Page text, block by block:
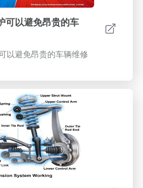
步骤。
可以避免昂贵的车
以避免昂贵的车辆维修